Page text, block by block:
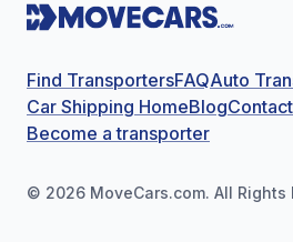
Find TransportersFAQAuto
Car Shipping HomeBlog
Become a transporter
© 2026 MoveCars.com. All Rights